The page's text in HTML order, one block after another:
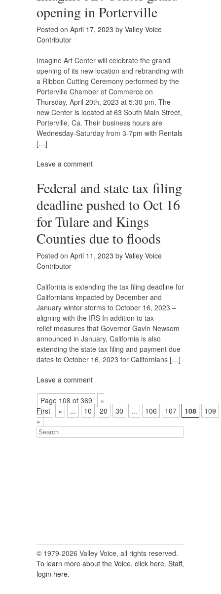
opening in Porterville
Posted on April 17, 2023 by Valley Voice
Contributor
Imagine Art Center will celebrate the grand
opening of its new location and rebranding with
a Ribbon Cutting Ceremony performed by the
Porterville Chamber of Commerce on
Thursday, April 20th, 2023 at 5:30 pm. The
new Center is located at 63 South Main Street,
Porterville, Ca. Their business hours are
Wednesday-Saturday from 3-7pm with Rentals
[…]
Leave a comment
Federal and state tax filing
deadline pushed to Oct 16
for Tulare and Kings
Counties due to floods
Posted on April 11, 2023 by Valley Voice
Contributor
California is extending the tax filing deadline for
Californians impacted by December and
January winter storms to October 16, 2023 –
aligning with the IRS In addition to tax
relief measures that Governor Gavin Newsom
announced in January, California is also
extending the state tax filing and payment due
dates to October 16, 2023 for Californians […]
Leave a comment
Page 108 of 369
«
First
« ... 10 20 30 ... 106 107 108
109
»
Search
© 1979-2026 Valley Voice, all rights reserved.
To learn more about the Voice, click here. Staff,
login here.